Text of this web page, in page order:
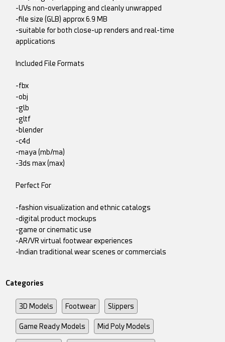
-UVs non-overlapping and cleanly unwrapped
-file size (GLB) approx 6.9 MB
-suitable for both close-up renders and real-time
applications
Included File Formats
-fbx
-obj
-glb
-gltf
-blender
-c4d
-maya (mb/ma)
-3ds max (max)
Perfect For
-fashion visualization and ethnic catalogs
-digital product mockups
-game or cinematic use
-AR/VR virtual footwear experiences
-Indian traditional wear scenes or commercials
Categories
3D Models Footwear Slippers
Game Ready Models Mid Poly Models